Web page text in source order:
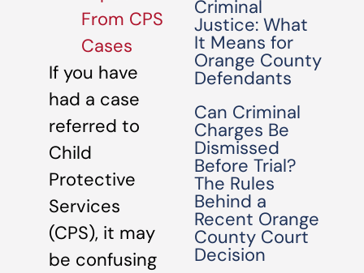
From CPS
Cases
If you have
had a case
referred to
Child
Protective
Services
(CPS), it may
be confusing
Criminal
Justice: What
It Means for
Orange County
Defendants
Can Criminal
Charges Be
Dismissed
Before Trial?
The Rules
Behind a
Recent Orange
County Court
Decision